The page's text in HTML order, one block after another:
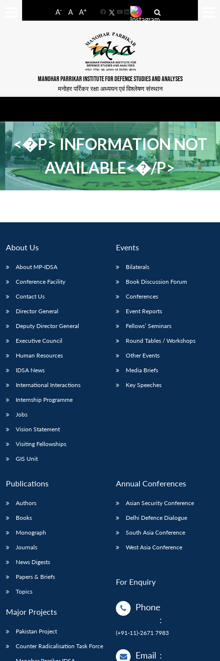
A- A A+
FacebookYouTube
LinkedIn
MANOHAR PARRIKAR INSTITUTE FOR DEFENCE STUDIES AND ANALYSES
मनोहर पर्रिकर रक्षा अध्ययन एवं विश्लेषण संस्थान
LIBRARY
menu
MP-
Open
<�P> INFORMATION NOT
AVAILABLE<�/P>
About Us
About MP-IDSA
Conference Facility
Contact Us
Director General
Deputy Director General
Executive Council
Human Resources
IDSA News
International Interactions
Internship Programme
Jobs
Vision Statement
Visiting Fellowships
GIS Unit
Events
Bilaterals
Book Discussion Forum
Conferences
Event Reports
Fellows’ Seminars
Round Tables / Workshops
Other Events
Media Briefs
Key Speeches
Publications
Authors
Books
Monograph
Journals
News Digests
Papers & Briefs
Topics
Major Projects
Pakistan Project
Counter Radicalisation Task Force
Annual Conferences
Asian Security Conference
Delhi Defence Dialogue
South Asia Conference
West Asia Conference
For Enquiry
Phone
:
(+91-11)-2671 7983
Email :